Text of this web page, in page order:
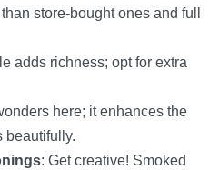
store-bought ones and full
adds richness; opt for extra
here; it enhances the
beautifully.
: Get creative! Smoked